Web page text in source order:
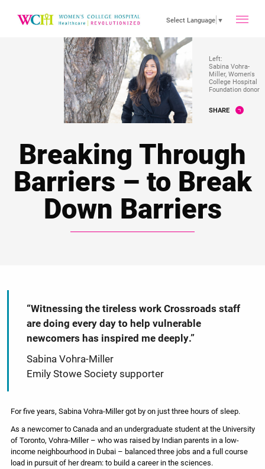
Select Language ▼ toggle
menu
Left:
Sabina Vohra-
Miller, Women's
College Hospital
Foundation donor
SHARE
Breaking Through
Barriers – to Break
Down Barriers
“Witnessing the tireless work Crossroads staff
are doing every day to help vulnerable
newcomers has inspired me deeply.”
Sabina Vohra-Miller
Emily Stowe Society supporter
For five years, Sabina Vohra-Miller got by on just three hours of sleep.
As a newcomer to Canada and an undergraduate student at the University
of Toronto, Vohra-Miller – who was raised by Indian parents in a low-
income neighbourhood in Dubai – balanced three jobs and a full course
load in pursuit of her dream: to build a career in the sciences.